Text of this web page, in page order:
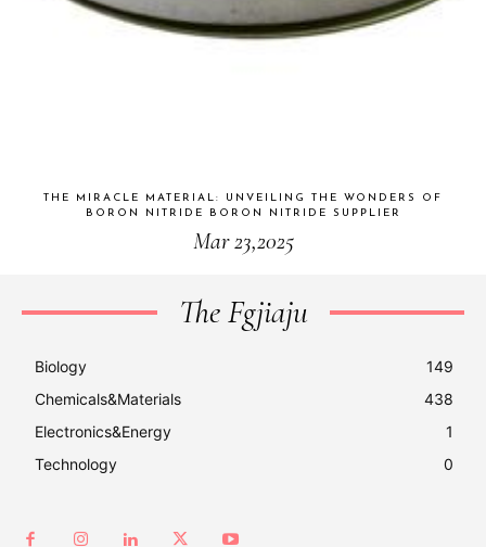
THE MIRACLE MATERIAL: UNVEILING THE WONDERS OF
BORON NITRIDE BORON NITRIDE SUPPLIER
Mar 23,2025
The Fgjiaju
Biology
149
Chemicals&Materials
438
Electronics&Energy
1
Technology
0